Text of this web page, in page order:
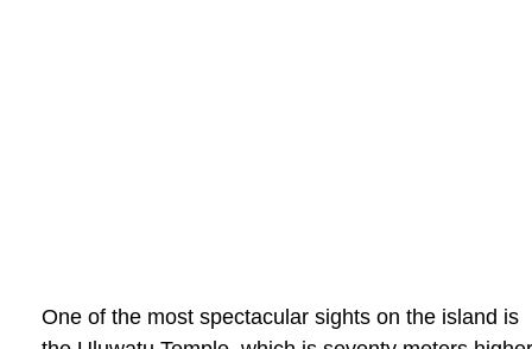
One of the most spectacular sights on the island is